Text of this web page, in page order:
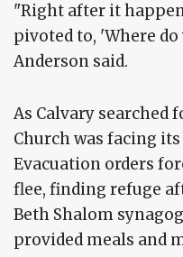
"Right after it
pivoted to, 'Where do
Anderson said.
As Calvary searched
Church was facing
Evacuation orders
flee, finding refuge
Beth Shalom
provided meals and